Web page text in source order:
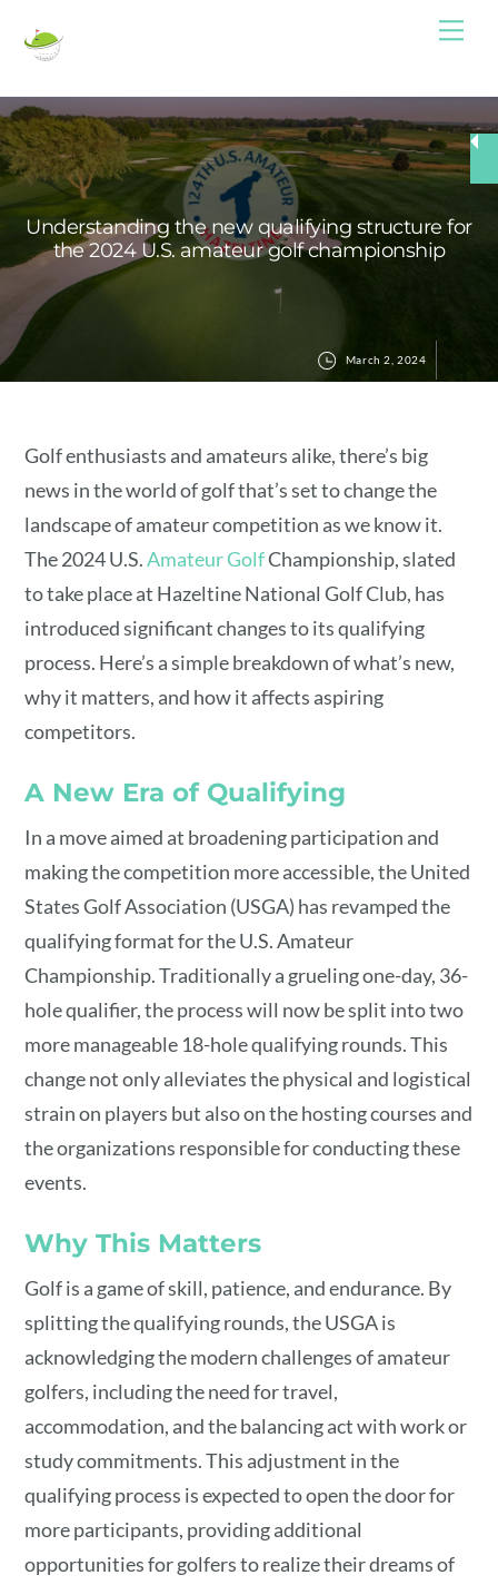
March 2, 2024
Understanding the new qualifying structure for
the 2024 U.S. amateur golf championship
Golf enthusiasts and amateurs alike, there’s big
news in the world of golf that’s set to change the
landscape of amateur competition as we know it.
The 2024 U.S.Amateur GolfChampionship, slated
to take place at Hazeltine National Golf Club, has
introduced significant changes to its qualifying
process. Here’s a simple breakdown of what’s new,
why it matters, and how it affects aspiring
competitors.
A New Era of Qualifying
In a move aimed at broadening participation and
making the competition more accessible, the United
States Golf Association (USGA) has revamped the
qualifying format for the U.S. Amateur
Championship. Traditionally a grueling one-day, 36-
hole qualifier, the process will now be split into two
more manageable 18-hole qualifying rounds. This
change not only alleviates the physical and logistical
strain on players but also on the hosting courses and
the organizations responsible for conducting these
events.
Why This Matters
Golf is a game of skill, patience, and endurance. By
splitting the qualifying rounds, the USGA is
acknowledging the modern challenges of amateur
golfers, including the need for travel,
accommodation, and the balancing act with work or
study commitments. This adjustment in the
qualifying process is expected to open the door for
more participants, providing additional
opportunities for golfers to realize their dreams of